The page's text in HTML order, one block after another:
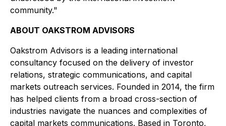
community."
ABOUT OAKSTROM ADVISORS
Oakstrom Advisors is a leading international
consultancy focused on the delivery of investor
relations, strategic communications, and capital
markets outreach services. Founded in 2014, the firm
has helped clients from a broad cross-section of
industries navigate the nuances and complexities of
capital markets communications. Based in Toronto,